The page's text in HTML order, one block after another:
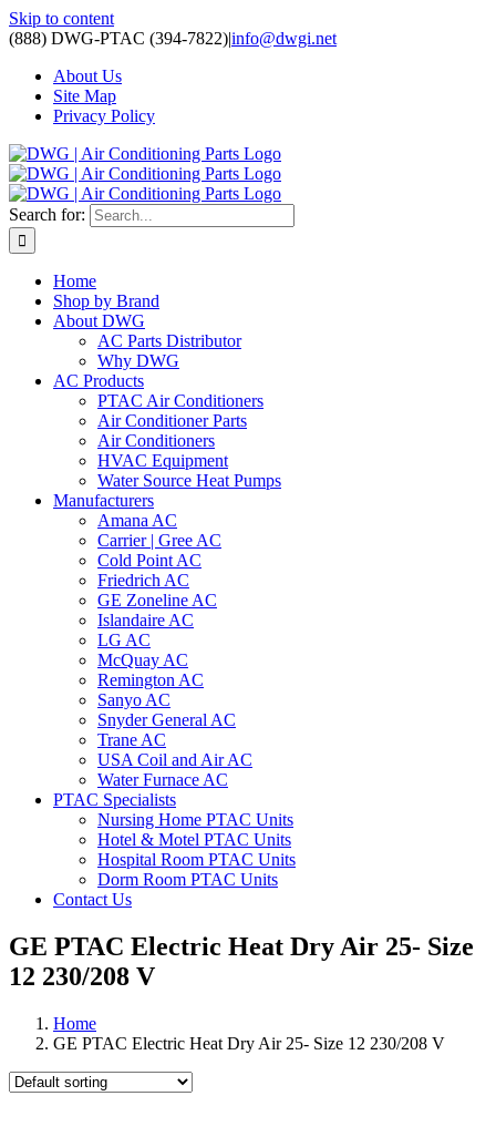
Skip to content
(888) DWG-PTAC (394-7822)|info@dwgi.net
About Us
Site Map
Privacy Policy
Search for:
Home
Shop by Brand
About DWG
AC Parts Distributor
Why DWG
AC Products
PTAC Air Conditioners
Air Conditioner Parts
Air Conditioners
HVAC Equipment
Water Source Heat Pumps
Manufacturers
Amana AC
Carrier | Gree AC
Cold Point AC
Friedrich AC
GE Zoneline AC
Islandaire AC
LG AC
McQuay AC
Remington AC
Sanyo AC
Snyder General AC
Trane AC
USA Coil and Air AC
Water Furnace AC
PTAC Specialists
Nursing Home PTAC Units
Hotel & Motel PTAC Units
Hospital Room PTAC Units
Dorm Room PTAC Units
Contact Us
GE PTAC Electric Heat Dry Air 25- Size
12 230/208 V
Home
GE PTAC Electric Heat Dry Air 25- Size 12 230/208 V